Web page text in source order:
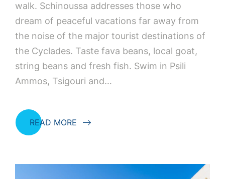
walk. Schinoussa addresses those who
dream of peaceful vacations far away from
the noise of the major tourist destinations of
the Cyclades. Taste fava beans, local goat,
string beans and fresh fish. Swim in Psili
Ammos, Tsigouri and…
READ MORE